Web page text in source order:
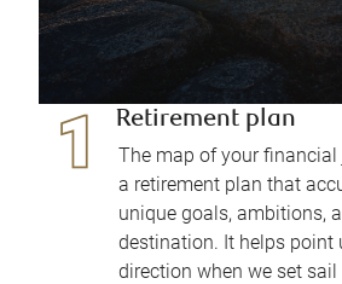
Retirement plan
The map of your
a retirement plan that
unique goals, ambitions,
destination. It helps point
direction when we set